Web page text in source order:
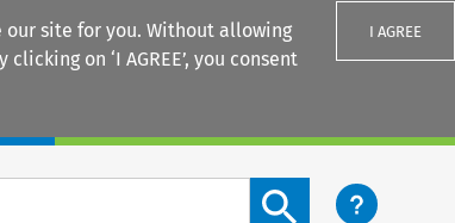
site for you. Without allowing
clicking on ‘I AGREE’, you consent
I AGREE
Search content button